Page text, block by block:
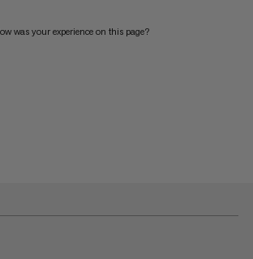
was your experience on this page?